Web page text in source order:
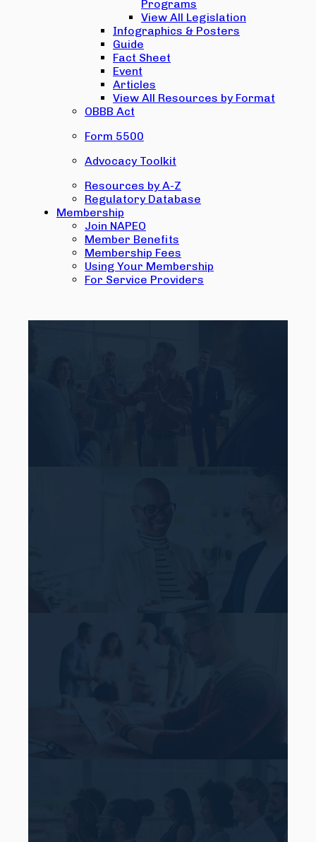
Programs
View All Legislation
Infographics & Posters
Guide
Fact Sheet
Event
Articles
View All Resources by Format
OBBB Act
Form 5500
Advocacy Toolkit
Resources by A-Z
Regulatory Database
Membership
Join NAPEO
Member Benefits
Membership Fees
Using Your Membership
For Service Providers